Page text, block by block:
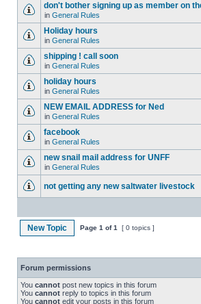
don't bother signing up as member on
in General Rules
Holiday hours
in General Rules
shipping ! call soon
in General Rules
holiday hours
in General Rules
NEW EMAIL ADDRESS for Ned
in General Rules
facebook
in General Rules
new snail mail address for UNFF
in General Rules
not getting any new saltwater livestock
New Topic Page 1 of1 [ 0 topics ]
Forum permissions
You cannot post new topics in this forum
You cannot reply to topics in this forum
You cannot edit your posts in this forum